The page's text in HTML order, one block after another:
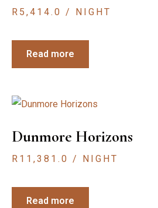
R 5,414.0 / NIGHT
Read more
Dunmore Horizons
R 11,381.0 / NIGHT
Read more